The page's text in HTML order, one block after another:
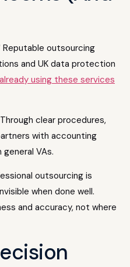
Reputable outsourcing
and UK data protection
using these services
Through clear procedures,
with accounting
VAs.
outsourcing is
when done well.
and accuracy, not where